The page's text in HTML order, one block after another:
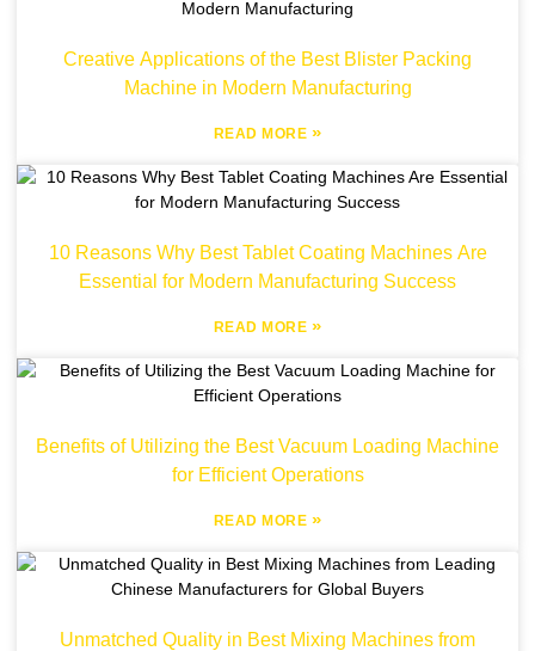
Creative Applications of the Best Blister Packing
Machine in Modern Manufacturing
READ MORE »
10 Reasons Why Best Tablet Coating Machines Are
Essential for Modern Manufacturing Success
READ MORE »
Benefits of Utilizing the Best Vacuum Loading Machine
for Efficient Operations
READ MORE »
Unmatched Quality in Best Mixing Machines from